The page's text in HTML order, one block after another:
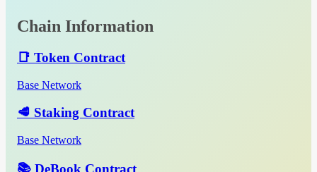
Chain Information
📑 Token Contract
Base Network
🥩 Staking Contract
Base Network
📚 DeBook Contract